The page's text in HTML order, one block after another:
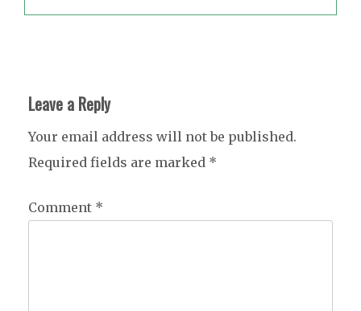
Leave a Reply
Your email address will not be published.
Required fields are marked *
Comment *